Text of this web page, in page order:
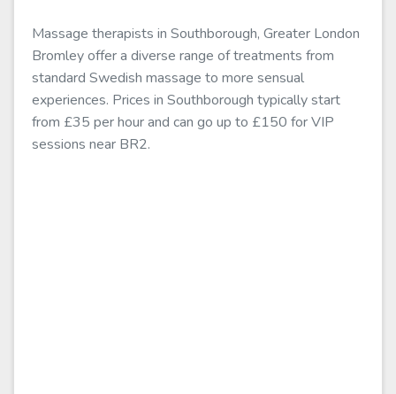
Massage therapists in Southborough, Greater London
Bromley offer a diverse range of treatments from
standard Swedish massage to more sensual
experiences. Prices in Southborough typically start
from £35 per hour and can go up to £150 for VIP
sessions near BR2.